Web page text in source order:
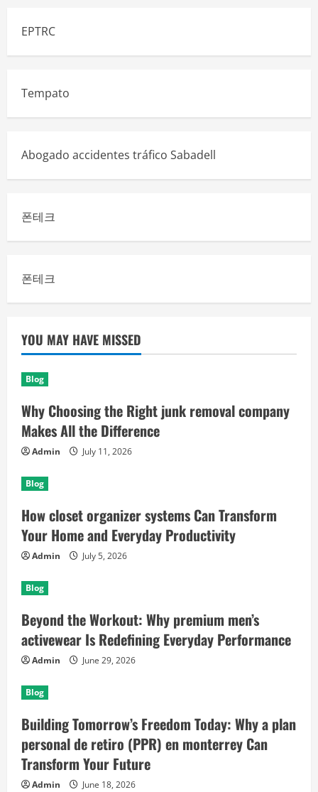
EPTRC
Tempato
Abogado accidentes tráfico Sabadell
폰테크
폰테크
YOU MAY HAVE MISSED
Blog
Why Choosing the Right junk removal company
Makes All the Difference
Admin July 11, 2026
Blog
How closet organizer systems Can Transform
Your Home and Everyday Productivity
Admin July 5, 2026
Blog
Beyond the Workout: Why premium men’s
activewear Is Redefining Everyday Performance
Admin June 29, 2026
Blog
Building Tomorrow’s Freedom Today: Why a plan
personal de retiro (PPR) en monterrey Can
Transform Your Future
Admin June 18, 2026